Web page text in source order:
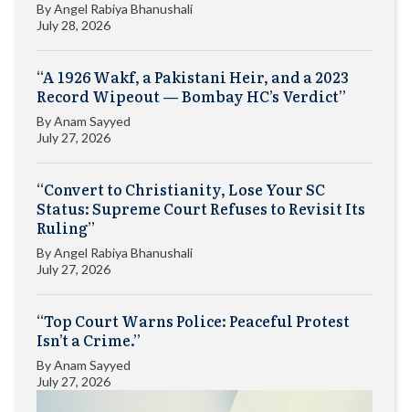
ByAngel Rabiya Bhanushali
July 28, 2026
“A 1926 Wakf, a Pakistani Heir, and a 2023
Record Wipeout — Bombay HC’s Verdict”
ByAnam Sayyed
July 27, 2026
“Convert to Christianity, Lose Your SC
Status: Supreme Court Refuses to Revisit Its
Ruling”
ByAngel Rabiya Bhanushali
July 27, 2026
“Top Court Warns Police: Peaceful Protest
Isn’t a Crime.”
ByAnam Sayyed
July 27, 2026